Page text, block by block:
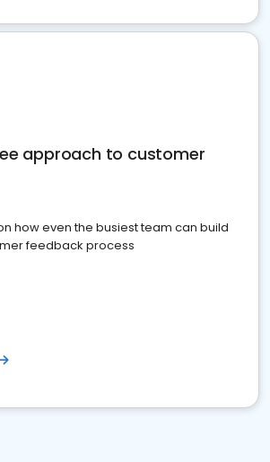
approach to customer
how even the busiest team can build
feedback process